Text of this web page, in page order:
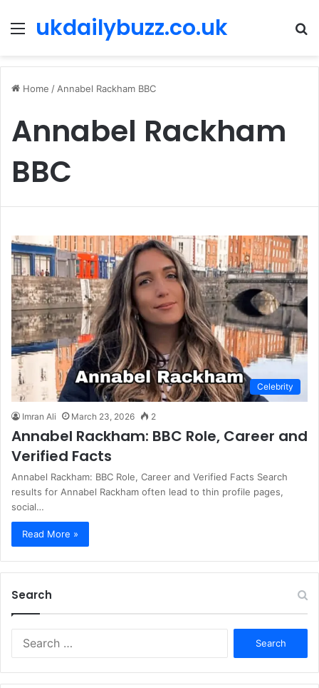
Menu
ukdailybuzz.co.uk
Home / Annabel Rackham BBC
Annabel Rackham
BBC
Celebrity
Imran Ali March 23, 2026 2
Annabel Rackham: BBC Role, Career and
Verified Facts
Annabel Rackham: BBC Role, Career and Verified Facts Search
results for Annabel Rackham often lead to thin profile pages,
social…
Read More »
Search
r